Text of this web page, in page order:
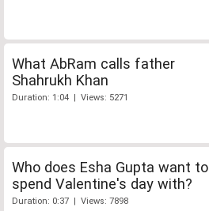
What AbRam calls father
Shahrukh Khan
Duration: 1:04 | Views: 5271
Who does Esha Gupta want to
spend Valentine's day with?
Duration: 0:37 | Views: 7898